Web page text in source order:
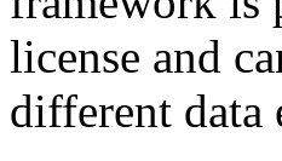
license and
different data